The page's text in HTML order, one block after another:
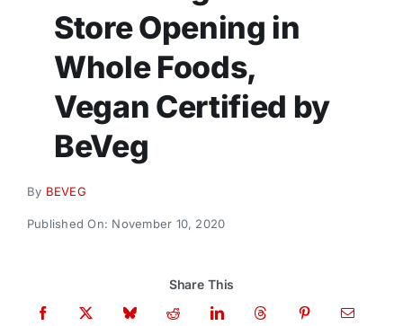
Store Opening in
Whole Foods,
Vegan Certified by
BeVeg
By BEVEG
Published On: November 10, 2020
Share This